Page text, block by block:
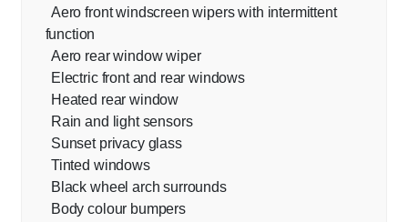
Aero front windscreen wipers with intermittent
function
Aero rear window wiper
Electric front and rear windows
Heated rear window
Rain and light sensors
Sunset privacy glass
Tinted windows
Black wheel arch surrounds
Body colour bumpers